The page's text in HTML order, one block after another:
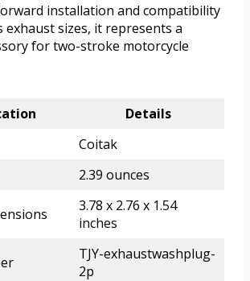
installation and compatibility
exhaust sizes, it represents a
for two-stroke motorcycle
Details
Coitak
2.39 ounces
3.78 x 2.76 x 1.54
inches
TJY-exhaustwashplug-
2p